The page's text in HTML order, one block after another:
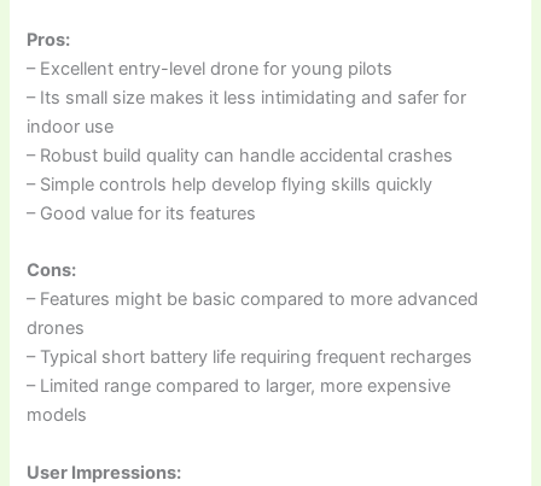
Pros:
– Excellent entry-level drone for young pilots
– Its small size makes it less intimidating and safer for
indoor use
– Robust build quality can handle accidental crashes
– Simple controls help develop flying skills quickly
– Good value for its features
Cons:
– Features might be basic compared to more advanced
drones
– Typical short battery life requiring frequent recharges
– Limited range compared to larger, more expensive
models
User Impressions: